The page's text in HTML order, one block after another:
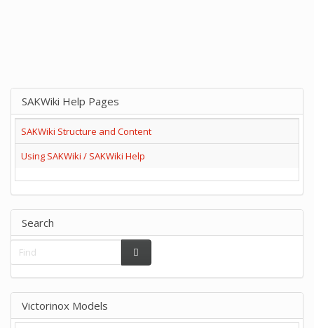
SAKWiki Help Pages
SAKWiki Structure and Content
Using SAKWiki / SAKWiki Help
Search
Victorinox Models